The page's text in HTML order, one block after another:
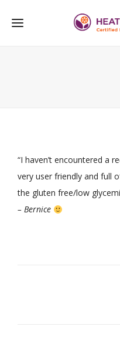
“I haven’t encountered a
very user friendly and full
the gluten free/low
– Bernice